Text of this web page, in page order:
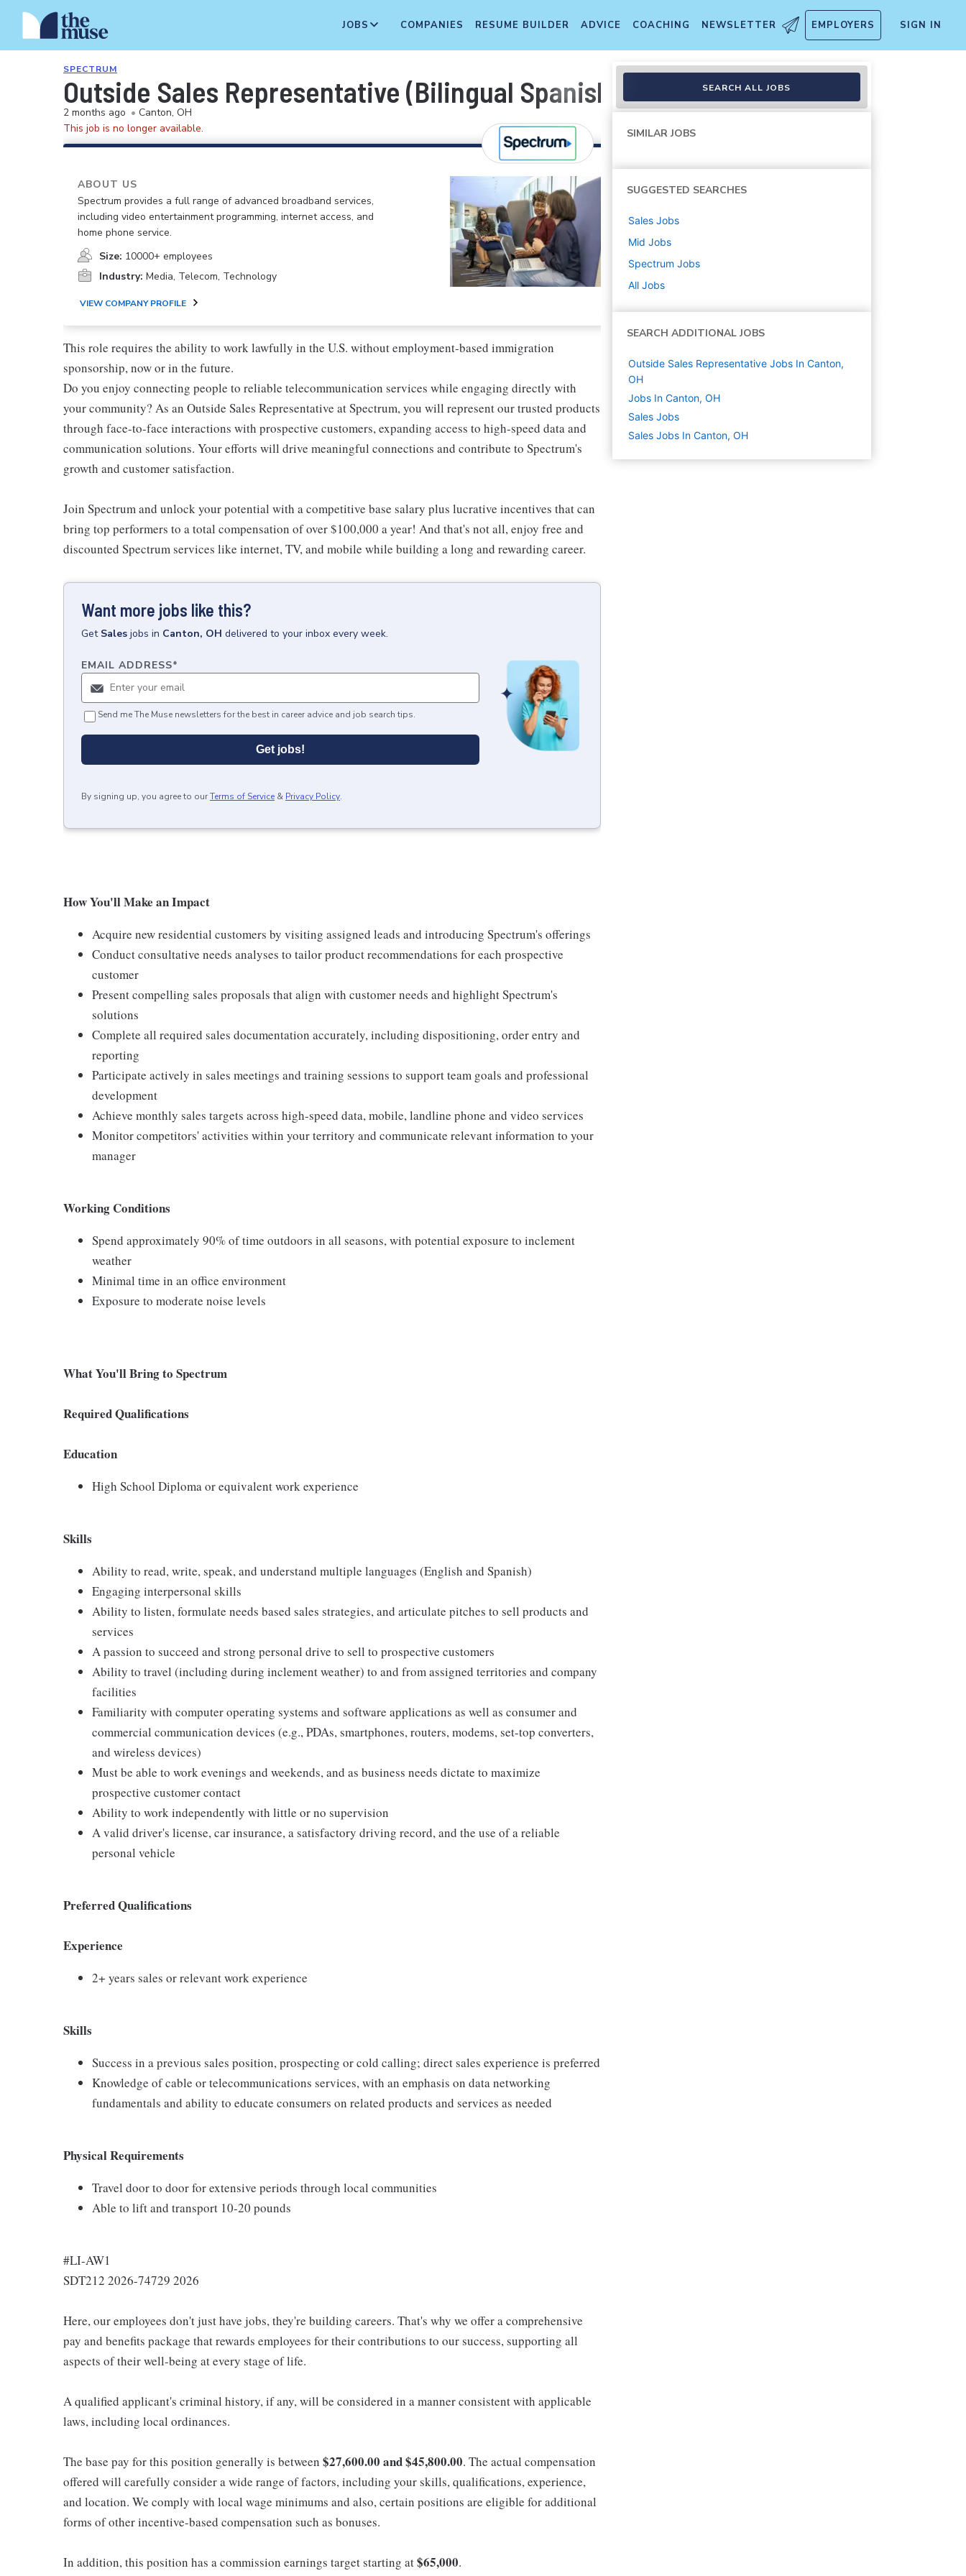
JOBS COMPANIES RESUME BUILDER ADVICE COACHING NEWSLETTER EMPLOYERS SIGN IN
SPECTRUM
Outside Sales Representative (Bilingual Spanish)
2 months ago • Canton, OH
This job is no longer available.
ABOUT US
Spectrum provides a full range of advanced broadband services,
including video entertainment programming, internet access, and
home phone service.
Size: 10000+ employees
Industry: Media, Telecom, Technology
VIEW COMPANY PROFILE
This role requires the ability to work lawfully in the U.S. without employment-based immigration
sponsorship, now or in the future.
Do you enjoy connecting people to reliable telecommunication services while engaging directly with
your community? As an Outside Sales Representative at Spectrum, you will represent our trusted products
through face-to-face interactions with prospective customers, expanding access to high-speed data and
communication solutions. Your efforts will drive meaningful connections and contribute to Spectrum's
growth and customer satisfaction.
Join Spectrum and unlock your potential with a competitive base salary plus lucrative incentives that can
bring top performers to a total compensation of over $100,000 a year! And that's not all, enjoy free and
discounted Spectrum services like internet, TV, and mobile while building a long and rewarding career.
Want more jobs like this?
Get Sales jobs in Canton, OH delivered to your inbox every week.
EMAIL ADDRESS*
Send me The Muse newsletters for the best in career advice and job search tips.
Get jobs!
By signing up, you agree to ourTerms of Service & Privacy Policy.
How You'll Make an Impact
Acquire new residential customers by visiting assigned leads and introducing Spectrum's offerings
Conduct consultative needs analyses to tailor product recommendations for each prospective
customer
Present compelling sales proposals that align with customer needs and highlight Spectrum's
solutions
Complete all required sales documentation accurately, including dispositioning, order entry and
reporting
Participate actively in sales meetings and training sessions to support team goals and professional
development
Achieve monthly sales targets across high-speed data, mobile, landline phone and video services
Monitor competitors' activities within your territory and communicate relevant information to your
manager
Working Conditions
Spend approximately 90% of time outdoors in all seasons, with potential exposure to inclement
weather
Minimal time in an office environment
Exposure to moderate noise levels
What You'll Bring to Spectrum
Required Qualifications
Education
High School Diploma or equivalent work experience
Skills
Ability to read, write, speak, and understand multiple languages (English and Spanish)
Engaging interpersonal skills
Ability to listen, formulate needs based sales strategies, and articulate pitches to sell products and
services
A passion to succeed and strong personal drive to sell to prospective customers
Ability to travel (including during inclement weather) to and from assigned territories and company
facilities
Familiarity with computer operating systems and software applications as well as consumer and
commercial communication devices (e.g., PDAs, smartphones, routers, modems, set-top converters,
and wireless devices)
Must be able to work evenings and weekends, and as business needs dictate to maximize
prospective customer contact
Ability to work independently with little or no supervision
A valid driver's license, car insurance, a satisfactory driving record, and the use of a reliable
personal vehicle
Preferred Qualifications
Experience
2+ years sales or relevant work experience
Skills
Success in a previous sales position, prospecting or cold calling; direct sales experience is preferred
Knowledge of cable or telecommunications services, with an emphasis on data networking
fundamentals and ability to educate consumers on related products and services as needed
Physical Requirements
Travel door to door for extensive periods through local communities
Able to lift and transport 10-20 pounds
#LI-AW1
SDT212 2026-74729 2026
Here, our employees don't just have jobs, they're building careers. That's why we offer a comprehensive
pay and benefits package that rewards employees for their contributions to our success, supporting all
aspects of their well-being at every stage of life.
A qualified applicant's criminal history, if any, will be considered in a manner consistent with applicable
laws, including local ordinances.
The base pay for this position generally is between $27,600.00 and $45,800.00. The actual compensation
offered will carefully consider a wide range of factors, including your skills, qualifications, experience,
and location. We comply with local wage minimums and also, certain positions are eligible for additional
forms of other incentive-based compensation such as bonuses.
In addition, this position has a commission earnings target starting at$65,000.
SEARCH ALL JOBS
SIMILAR JOBS
SUGGESTED SEARCHES
Sales Jobs
Mid Jobs
Spectrum Jobs
All Jobs
SEARCH ADDITIONAL JOBS
Outside Sales Representative Jobs In Canton,
OH
Jobs In Canton, OH
Sales Jobs
Sales Jobs In Canton, OH